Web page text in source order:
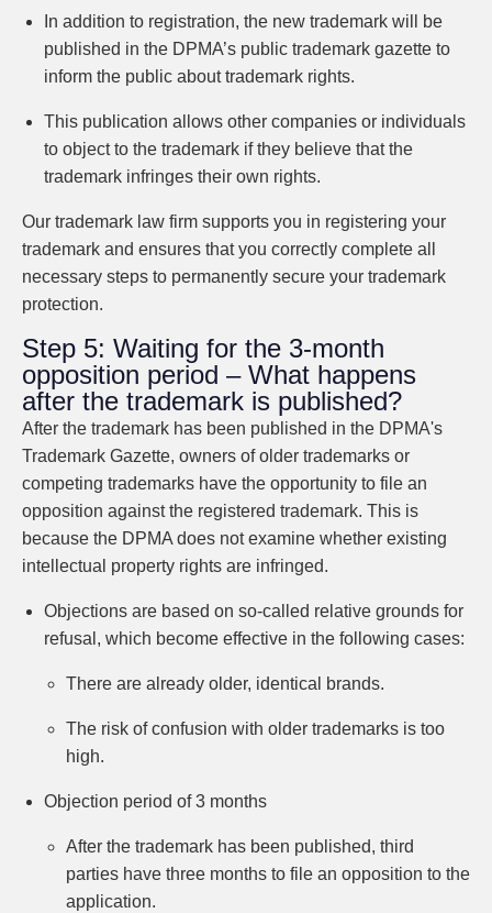
In addition to registration, the new trademark will be
published in the DPMA’s public trademark gazette to
inform the public about trademark rights.
This publication allows other companies or individuals
to object to the trademark if they believe that the
trademark infringes their own rights.
Our trademark law firm supports you in registering your
trademark and ensures that you correctly complete all
necessary steps to permanently secure your trademark
protection.
Step 5: Waiting for the 3-month
opposition period – What happens
after the trademark is published?
After the trademark has been published in the DPMA's
Trademark Gazette, owners of older trademarks or
competing trademarks have the opportunity to file an
opposition against the registered trademark. This is
because the DPMA does not examine whether existing
intellectual property rights are infringed.
Objections are based on so-called relative grounds for
refusal, which become effective in the following cases:
There are already older, identical brands.
The risk of confusion with older trademarks is too
high.
Objection period of 3 months
After the trademark has been published, third
parties have three months to file an opposition to the
application.